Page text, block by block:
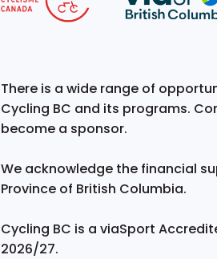
There is a wide range of
Cycling BC and its programs.
become a sponsor.
We acknowledge the financial
Province of British Columbia.
Cycling BC is a viaSport
2026/27.